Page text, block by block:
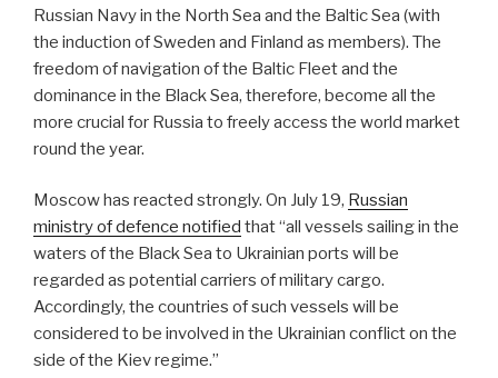
Russian Navy in the North Sea and the Baltic Sea (with
the induction of Sweden and Finland as members). The
freedom of navigation of the Baltic Fleet and the
dominance in the Black Sea, therefore, become all the
more crucial for Russia to freely access the world market
round the year.
Moscow has reacted strongly. On July 19, Russian
ministry of defence notified that “all vessels sailing in the
waters of the Black Sea to Ukrainian ports will be
regarded as potential carriers of military cargo.
Accordingly, the countries of such vessels will be
considered to be involved in the Ukrainian conflict on the
side of the Kiev regime.”